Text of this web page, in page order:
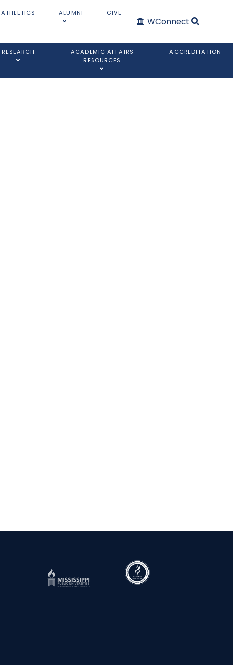
ATHLETICS ALUMNI GIVE
WConnect
RESEARCH
ACADEMIC AFFAIRS
RESOURCES
ACCREDITATION